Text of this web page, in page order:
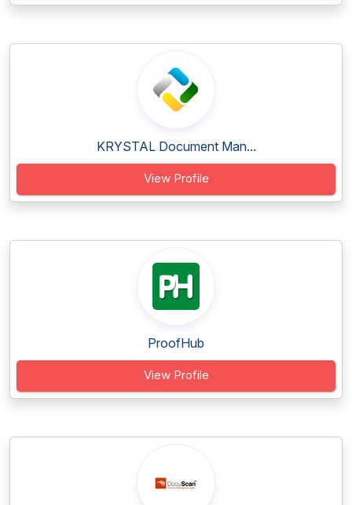
KRYSTAL Document Man...
View Profile
ProofHub
View Profile